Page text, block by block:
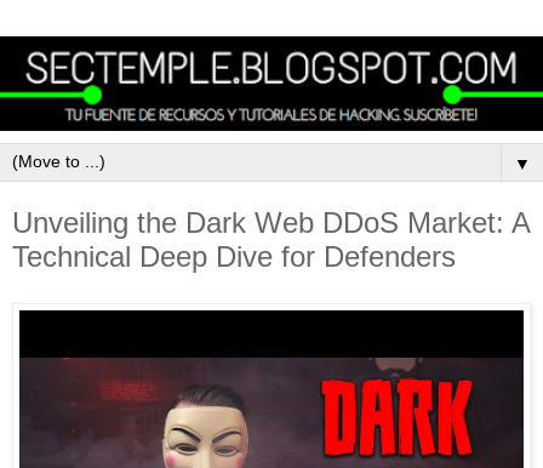
▼
Unveiling the Dark Web DDoS Market: A
Technical Deep Dive for Defenders